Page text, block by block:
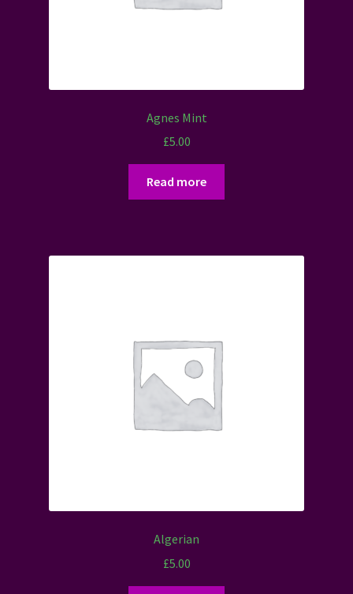
Agnes Mint
£5.00
Read more
Algerian
£5.00